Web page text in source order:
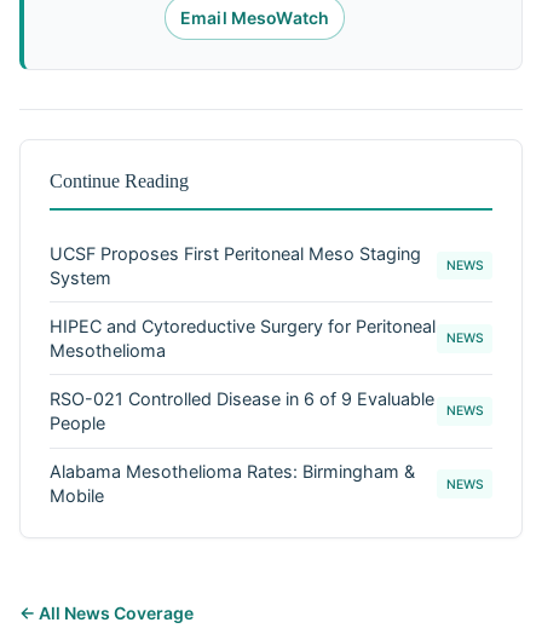
Email MesoWatch
Continue Reading
UCSF Proposes First Peritoneal Meso Staging
System
NEWS
HIPEC and Cytoreductive Surgery for Peritoneal
Mesothelioma
NEWS
RSO-021 Controlled Disease in 6 of 9 Evaluable
People
NEWS
Alabama Mesothelioma Rates: Birmingham &
Mobile
NEWS
← All News Coverage